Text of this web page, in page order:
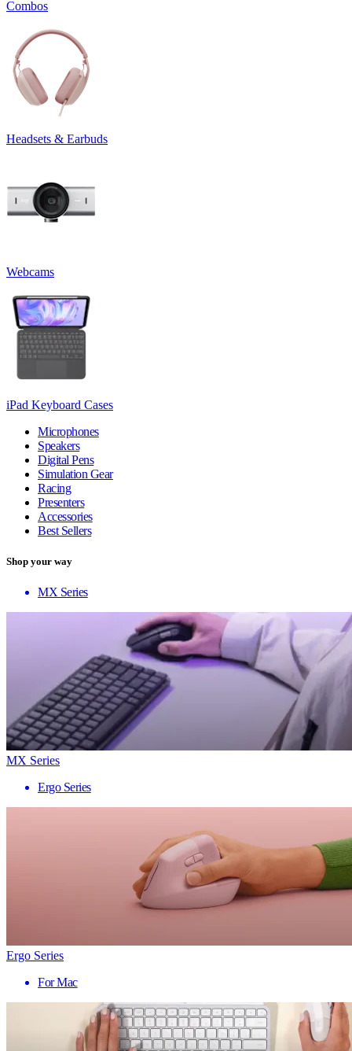
Combos
Headsets & Earbuds
Webcams
iPad Keyboard Cases
Microphones
Speakers
Digital Pens
Simulation Gear
Racing
Presenters
Accessories
Best Sellers
Shop your way
MX Series
MX Series
Ergo Series
Ergo Series
For Mac